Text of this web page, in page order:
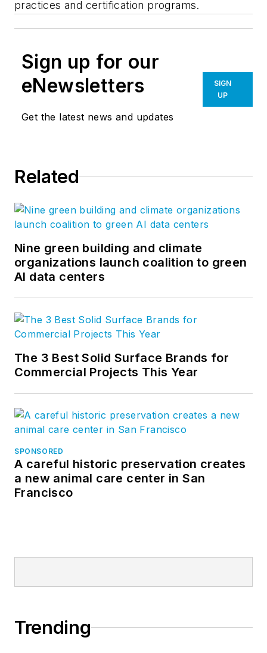
practices and certification programs.
Sign up for our
eNewsletters
Get the latest news and updates
SIGN
UP
Related
Nine green building and climate
organizations launch coalition to green
AI data centers
The 3 Best Solid Surface Brands for
Commercial Projects This Year
SPONSORED
A careful historic preservation creates
a new animal care center in San
Francisco
Trending